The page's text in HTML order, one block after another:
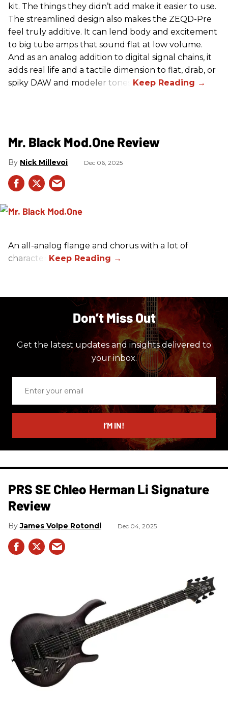
kit. The things they didn’t add make it easier to use.
The streamlined design also makes the ZEQD-Pre
feel truly additive. It can lend body and excitement
to big tube amps that sound flat at low volume.
And as an analog addition to digital signal chains, it
adds real life and a tactile dimension to flat, drab, or
spiky DAW and modeler tones.
Mr. Black Mod.One Review
Nick Millevoi Dec 06, 2025
An all-analog flange and chorus with a lot of
character.
Don’t Miss Out
Get the latest updates and insights delivered to
your inbox.
email
I’M IN!
PRS SE Chleo Herman Li Signature
Review
James Volpe Rotondi Dec 04, 2025